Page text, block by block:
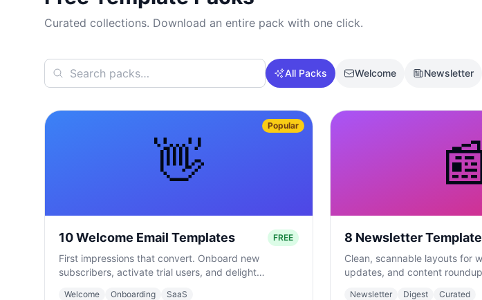
Curated collections. Download an entire pack with one click.
All Packs Welcome Newsletter
👋
Popular
10 Welcome Email Templates FREE
First impressions that convert. Onboard new
subscribers, activate trial users, and delight
Welcome Onboarding SaaS
8 Newsletter
Clean, scannable layouts for
updates, and content
Newsletter Digest Curated